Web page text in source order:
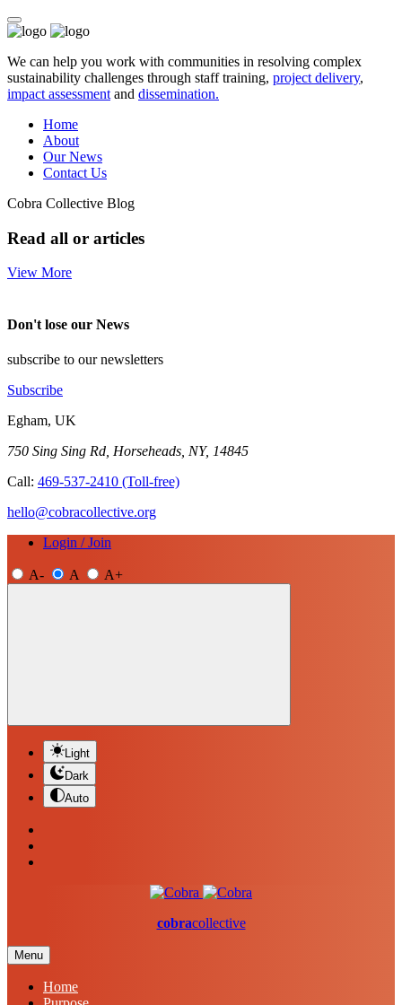
We can help you work with communities in resolving complex
sustainability challenges through staff training, project delivery,
impact assessment and dissemination.
Home
About
Our News
Contact Us
Cobra Collective Blog
Read all or articles
View More
Don't lose our News
subscribe to our newsletters
Subscribe
Egham, UK
750 Sing Sing Rd, Horseheads, NY, 14845
Call: 469-537-2410 (Toll-free)
hello@cobracollective.org
Login / Join
A- A A+
Light
Dark
Auto
cobracollective
Menu
Home